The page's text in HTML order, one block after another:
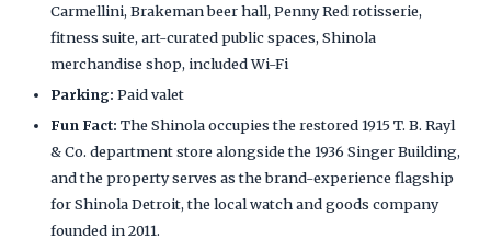
Carmellini, Brakeman beer hall, Penny Red rotisserie,
fitness suite, art-curated public spaces, Shinola
merchandise shop, included Wi-Fi
Parking: Paid valet
Fun Fact: The Shinola occupies the restored 1915 T. B. Rayl
& Co. department store alongside the 1936 Singer Building,
and the property serves as the brand-experience flagship
for Shinola Detroit, the local watch and goods company
founded in 2011.